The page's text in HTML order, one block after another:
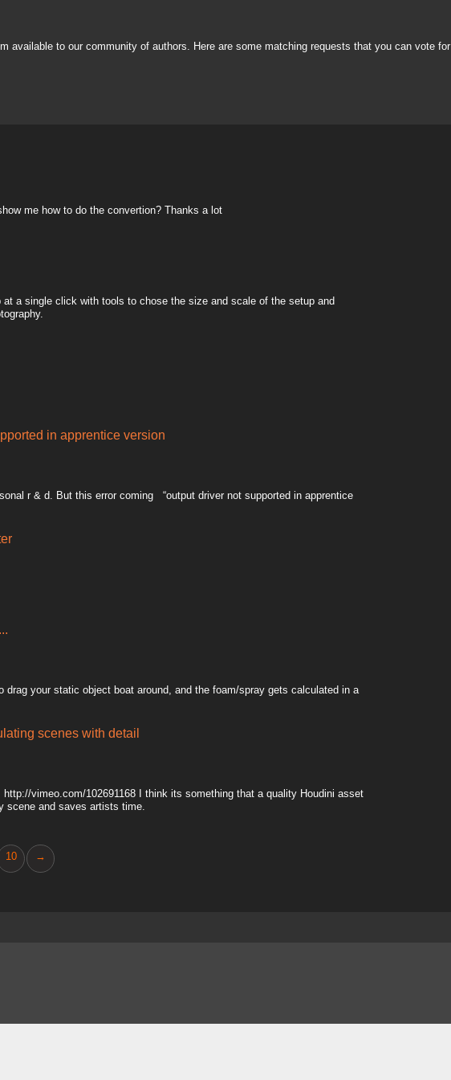
available to our community of authors. Here are some matching requests that you can vote for
me how to do the convertion? Thanks a lot
a single click with tools to chose the size and scale of the setup and
in apprentice version
r & d. But this error coming “output driver not supported in apprentice
your static object boat around, and the foam/spray gets calculated in a
scenes with detail
vimeo.com/102691168 I think its something that a quality Houdini asset
scene and saves artists time.
10 →